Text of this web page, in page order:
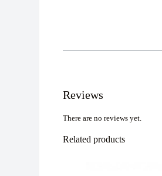
Reviews
There are no reviews yet.
Related products